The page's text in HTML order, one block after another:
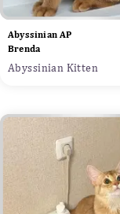
Abyssinian AP
Brenda
Abyssinian Kitten